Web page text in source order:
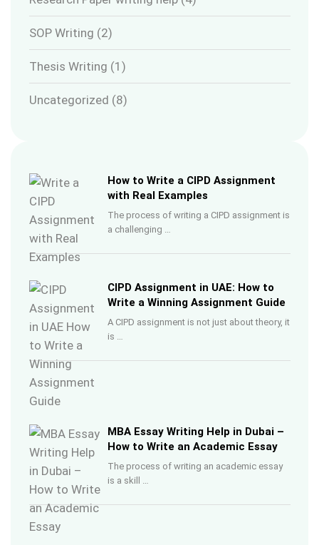
SOP Writing (2)
Thesis Writing (1)
Uncategorized (8)
How to Write a CIPD Assignment
with Real Examples
The process of writing a CIPD assignment is
a challenging …
CIPD Assignment in UAE: How to
Write a Winning Assignment Guide
A CIPD assignment is not just about theory, it
is …
MBA Essay Writing Help in Dubai –
How to Write an Academic Essay
The process of writing an academic essay
is a skill …